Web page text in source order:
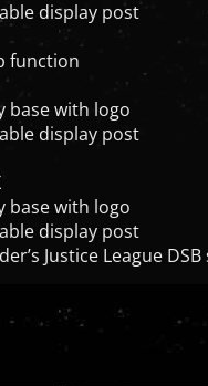
base with logo
display post
with logo
display post
Justice League